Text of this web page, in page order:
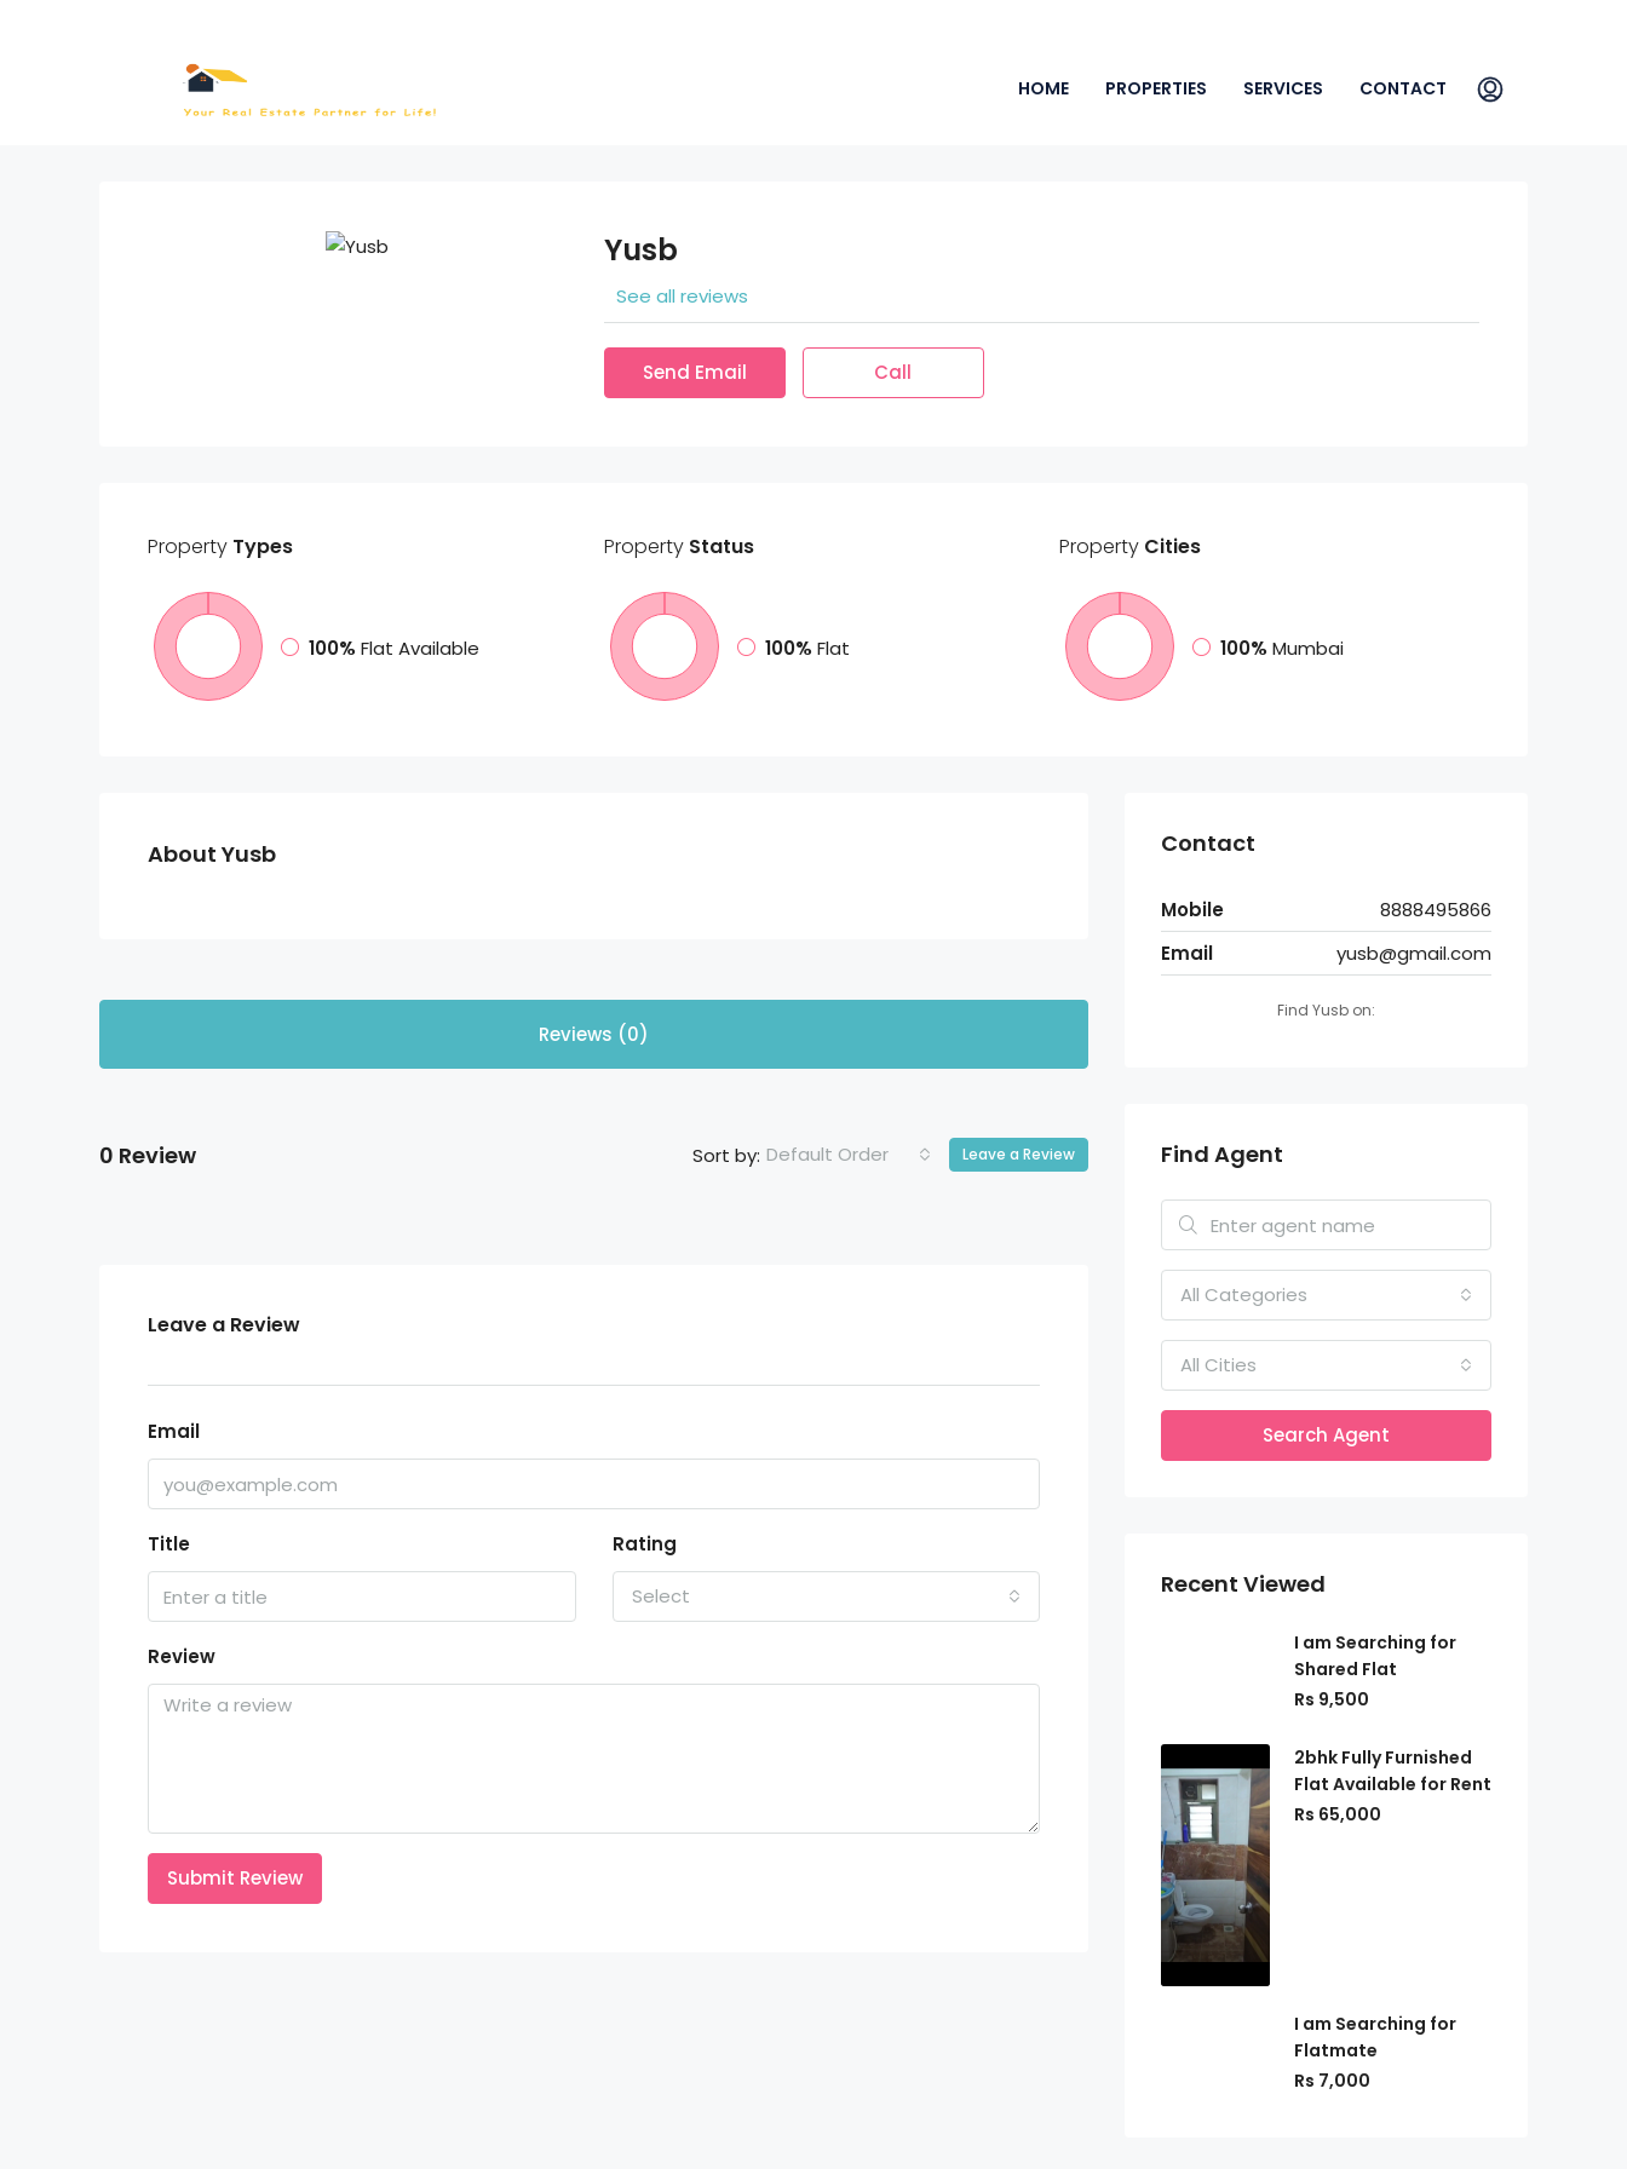
HOME PROPERTIES SERVICES CONTACT
Yusb
See all reviews
Send Email Call
Property Types
100% Flat Available
PropertyStatus
100% Flat
Property Cities
100% Mumbai
About Yusb
Reviews (0)
0 Review Sort by: Default Order Leave a Review
Leave a Review
Email
Title Rating
Select
Review
Submit Review
Contact
Mobile
8888495866
Email
yusb@gmail.com
Find Yusb on:
Find Agent
All Categories
All Cities
Search Agent
Recent Viewed
I am Searching for
Shared Flat
Rs 9,500
2bhk Fully Furnished
Flat Available for Rent
Rs 65,000
I am Searching for
Flatmate
Rs 7,000